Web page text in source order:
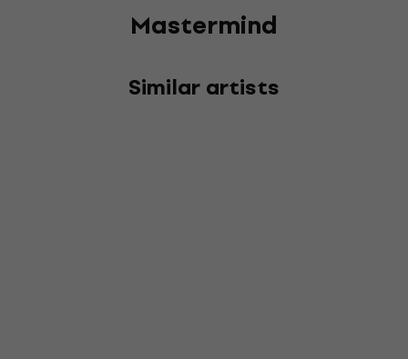
Mastermind
Similar artists